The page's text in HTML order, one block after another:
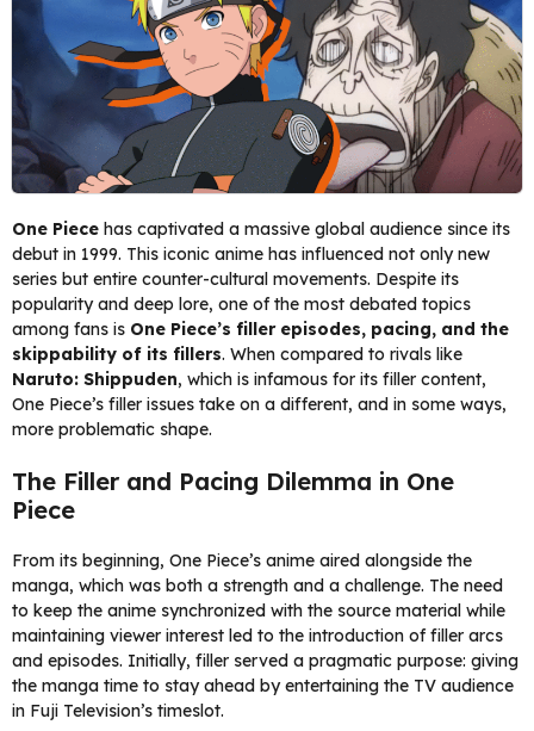
One Piece has captivated a massive global audience since its
debut in 1999. This iconic anime has influenced not only new
series but entire counter-cultural movements. Despite its
popularity and deep lore, one of the most debated topics
among fans is One Piece’s filler episodes, pacing, and the
skippability of its fillers. When compared to rivals like
Naruto: Shippuden, which is infamous for its filler content,
One Piece’s filler issues take on a different, and in some ways,
more problematic shape.
The Filler and Pacing Dilemma in One
Piece
From its beginning, One Piece’s anime aired alongside the
manga, which was both a strength and a challenge. The need
to keep the anime synchronized with the source material while
maintaining viewer interest led to the introduction of filler arcs
and episodes. Initially, filler served a pragmatic purpose: giving
the manga time to stay ahead by entertaining the TV audience
in Fuji Television’s timeslot.